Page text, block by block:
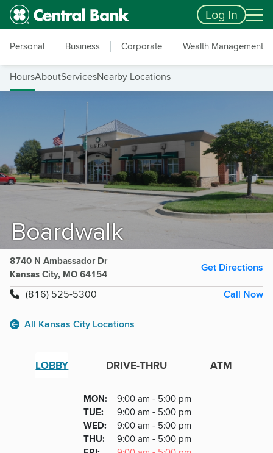
Skip to main content
Accessibility Feedback Log In
Personal Business Corporate Wealth Management
HoursAboutServicesNearby Locations
Boardwalk
8740 N Ambassador Dr
Kansas City, MO 64154
Get Directions
(816) 525-5300
Call Now
All Kansas City Locations
LOBBY DRIVE-THRU ATM
Day
Hours
MONDAY
: 9:00 am - 5:00 pm
TUESDAY
: 9:00 am - 5:00 pm
WEDNESDAY
: 9:00 am - 5:00 pm
THURSDAY
: 9:00 am - 5:00 pm